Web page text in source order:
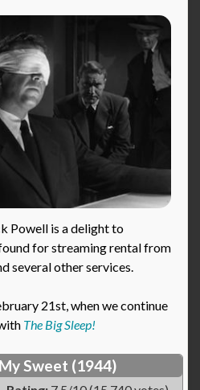
Powell is a delight to
for streaming rental from
several other services.
21st, when we continue
The Big Sleep!
Sweet (1944)